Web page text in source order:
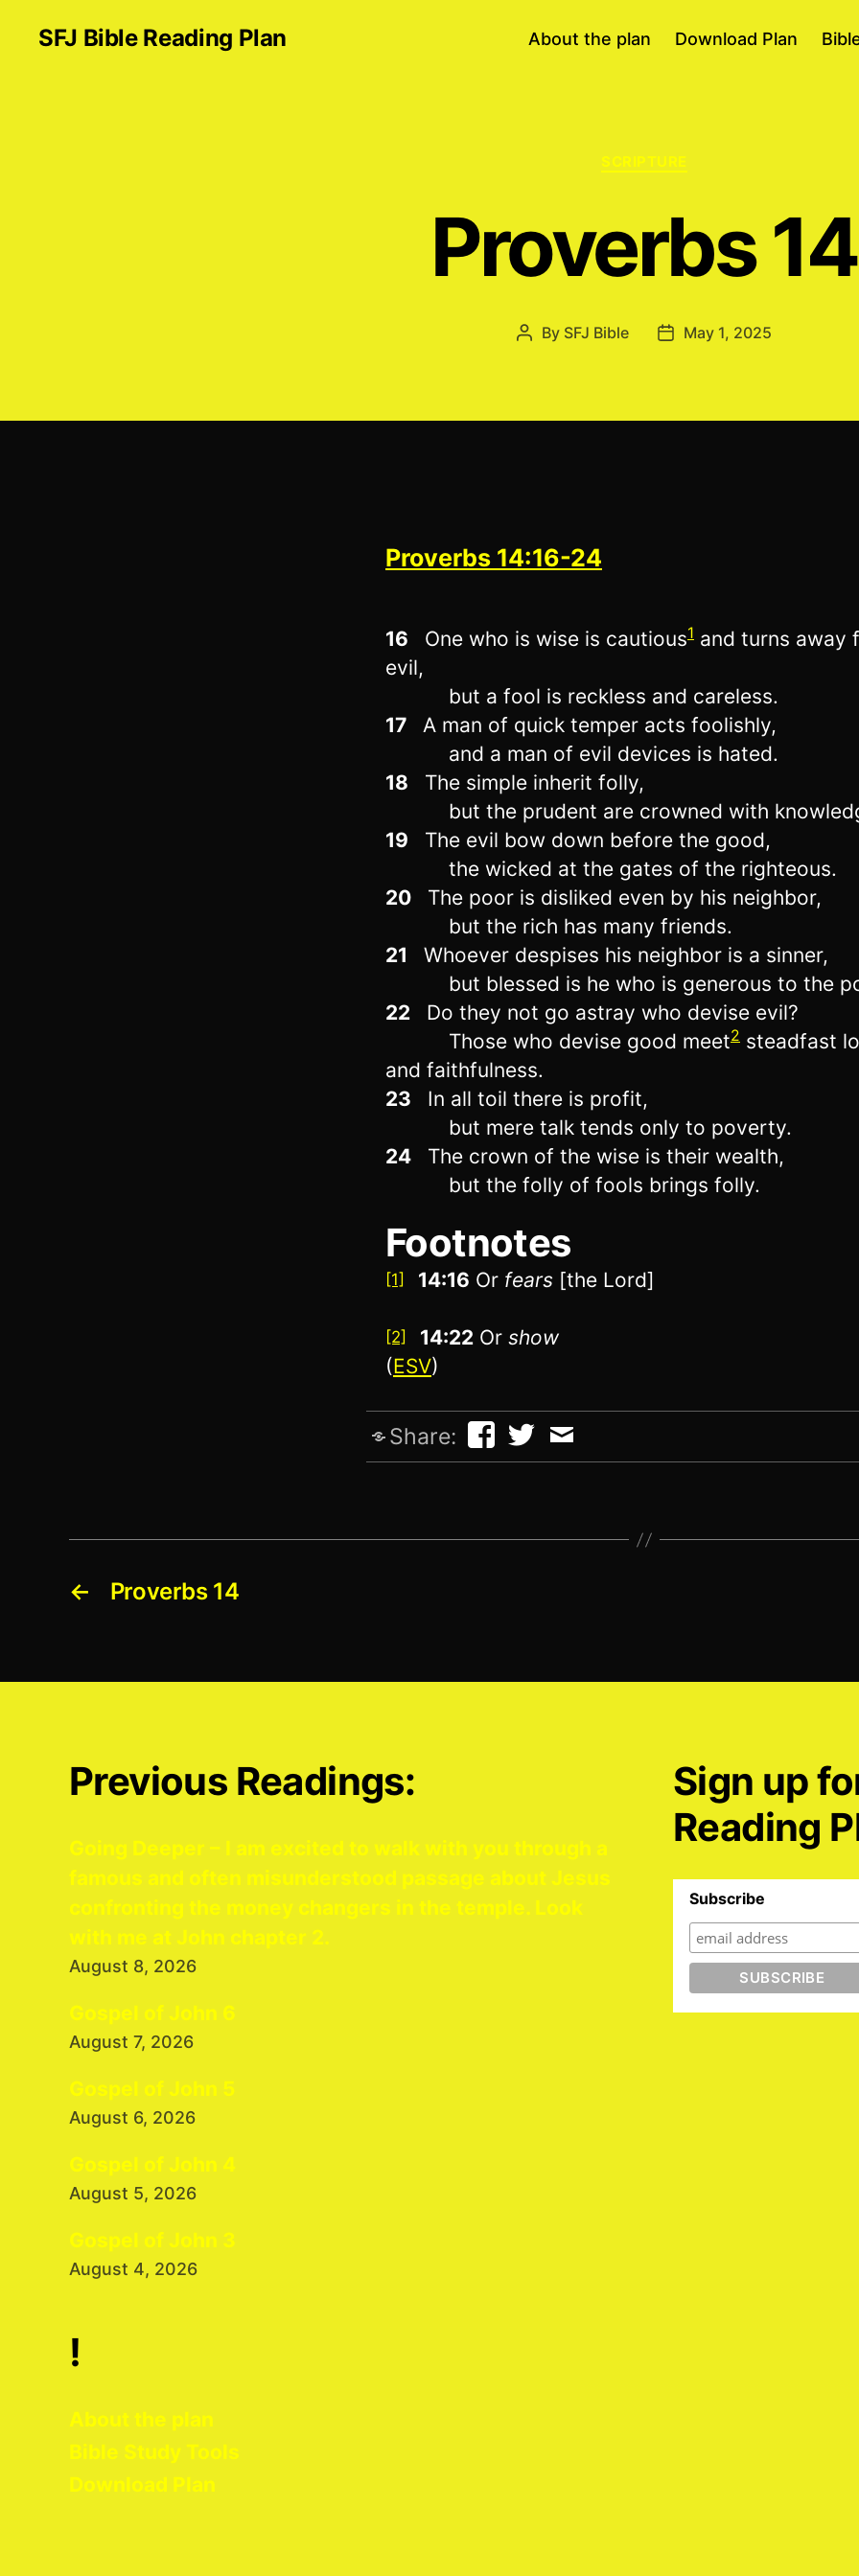
SFJ Bible Reading Plan About the plan Download Plan
Categories
SCRIPTURE
Proverbs 14
Post
By SFJ Bible
PostMay 1, 2025
Proverbs 14:16-24
16 One who is wise is cautious1 and turns away
evil,
but a fool is reckless and careless.
17
A man of quick temper acts foolishly,
and a man of evil devices is hated.
18
The simple inherit folly,
but the prudent are crowned with
19
The evil bow down before the good,
the wicked at the gates of the righteous.
20
The poor is disliked even by his neighbor,
but the rich has many friends.
21
Whoever despises his neighbor is a sinner,
but blessed is he who is generous to the
22
Do they not go astray who devise evil?
Those who devise good meet2 steadfast
and faithfulness.
23
In all toil there is profit,
but mere talk tends only to poverty.
24
The crown of the wise is their wealth,
but the folly of fools brings folly.
Footnotes
[1] 14:16 Or fears [the Lord]
[2] 14:22 Orshow
(ESV)
Share:
← Proverbs 14
Previous Readings:
Going Deeper – I am excited to walk with you through a
famous and often misunderstood passage about Jesus
confronting the money changers in the temple. Look
with me at John chapter 2.
August 8, 2026
Gospel of John 6
August 7, 2026
Gospel of John 5
August 6, 2026
Gospel of John 4
August 5, 2026
Gospel of John 3
August 4, 2026
!
About the plan
Bible Study Tools
Download Plan
Sign up
Reading
Subscribe